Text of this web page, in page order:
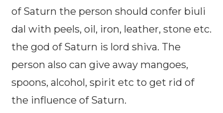
of Saturn the person should confer biuli
dal with peels, oil, iron, leather, stone etc.
the god of Saturn is lord shiva. The
person also can give away mangoes,
spoons, alcohol, spirit etc to get rid of
the influence of Saturn.